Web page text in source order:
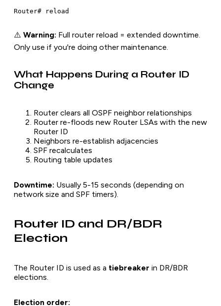
⚠️ Warning: Full router reload = extended downtime.
Only use if you're doing other maintenance.
What Happens During a Router ID
Change
Router clears all OSPF neighbor relationships
Router re-floods new Router LSAs with the new
Router ID
Neighbors re-establish adjacencies
SPF recalculates
Routing table updates
Downtime: Usually 5-15 seconds (depending on
network size and SPF timers).
Router ID and DR/BDR
Election
The Router ID is used as a tiebreaker in DR/BDR
elections.
Election order: